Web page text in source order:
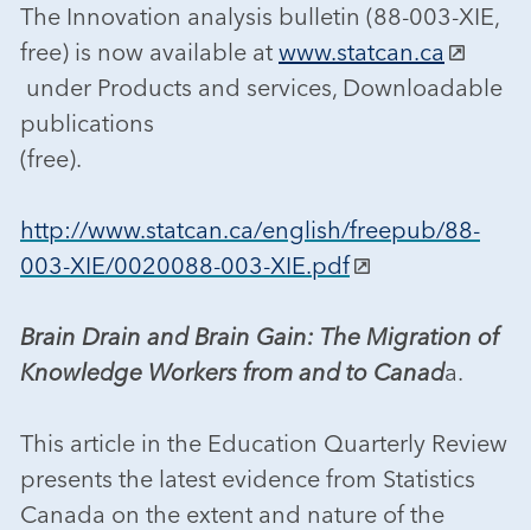
The Innovation analysis bulletin (88-003-XIE,
free) is now available at www.statcan.ca
under Products and services, Downloadable
publications
(free).
http://www.statcan.ca/english/freepub/88-
003-XIE/0020088-003-XIE.pdf
Brain Drain and Brain Gain: The Migration of
Knowledge Workers from and to Canada.
This article in the Education Quarterly Review
presents the latest evidence from Statistics
Canada on the extent and nature of the